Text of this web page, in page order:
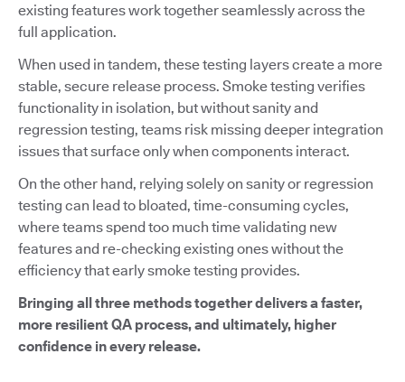
existing features work together seamlessly across the
full application.
When used in tandem, these testing layers create a more
stable, secure release process. Smoke testing verifies
functionality in isolation, but without sanity and
regression testing, teams risk missing deeper integration
issues that surface only when components interact.
On the other hand, relying solely on sanity or regression
testing can lead to bloated, time-consuming cycles,
where teams spend too much time validating new
features and re-checking existing ones without the
efficiency that early smoke testing provides.
Bringing all three methods together delivers a faster,
more resilient QA process, and ultimately, higher
confidence in every release.